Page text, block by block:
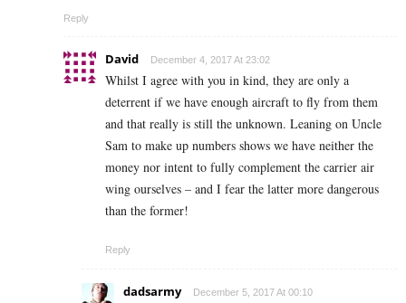
Reply
David December 4, 2017 At 23:02
Whilst I agree with you in kind, they are only a
deterrent if we have enough aircraft to fly from them
and that really is still the unknown. Leaning on Uncle
Sam to make up numbers shows we have neither the
money nor intent to fully complement the carrier air
wing ourselves – and I fear the latter more dangerous
than the former!
Reply
dadsarmy December 5, 2017 At 00:10